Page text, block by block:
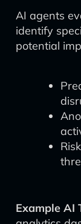
AI agents
identify
potential
Example AI